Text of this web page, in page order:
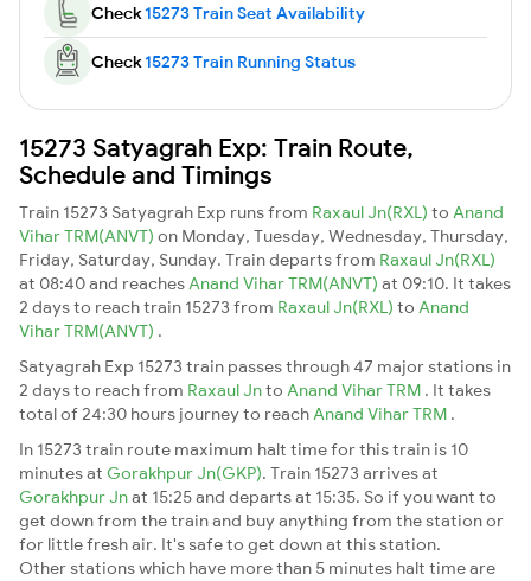
Check15273 Train Seat Availability
Check15273 Train Running Status
15273 Satyagrah Exp: Train Route,
Schedule and Timings
Train 15273 Satyagrah Exp runs from Raxaul Jn(RXL) to Anand
Vihar TRM(ANVT) on Monday, Tuesday, Wednesday, Thursday,
Friday, Saturday, Sunday. Train departs from Raxaul Jn(RXL)
at 08:40 and reaches Anand Vihar TRM(ANVT) at 09:10. It takes
2 days to reach train 15273 from Raxaul Jn(RXL) to Anand
Vihar TRM(ANVT) .
Satyagrah Exp 15273 train passes through 47 major stations in
2 days to reach from Raxaul Jnto Anand Vihar TRM . It takes
total of 24:30 hours journey to reach Anand Vihar TRM .
In 15273 train route maximum halt time for this train is 10
minutes at Gorakhpur Jn(GKP). Train 15273 arrives at
Gorakhpur Jnat 15:25 and departs at 15:35. So if you want to
get down from the train and buy anything from the station or
for little fresh air. It's safe to get down at this station.
Other stations which have more than 5 minutes halt time are